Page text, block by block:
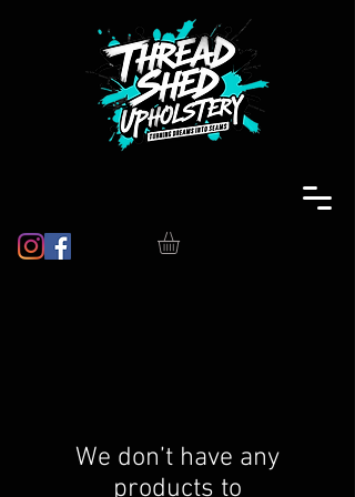
We don’t have any
products to